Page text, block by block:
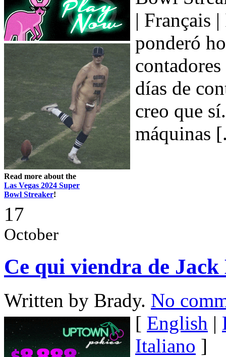
Read more about the
Las Vegas 2024 Super
Bowl Streaker!
| Français
ponderó
días de
creo que sí.
máquinas
17
October
Ce qui viendra de
Written by Brady. No
[ English |
Italiano ]